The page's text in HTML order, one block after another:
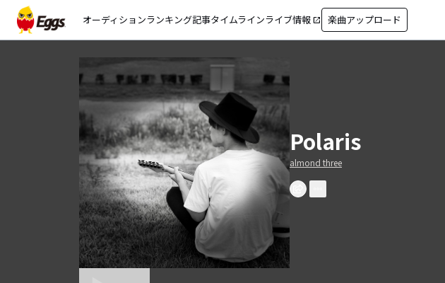
オーディションランキング記事タイムラインライブ情報 open_in_new 楽曲アップロード
Polaris
almond three